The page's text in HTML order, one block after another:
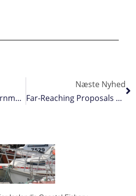
UK Elects New Government
Næste Nyhed
Far-Reaching Proposals For Oslo Fjord’s Fisheries